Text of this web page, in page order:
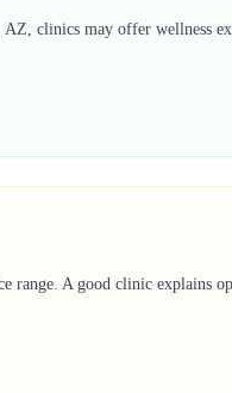
clinics may offer wellness
A good clinic explains